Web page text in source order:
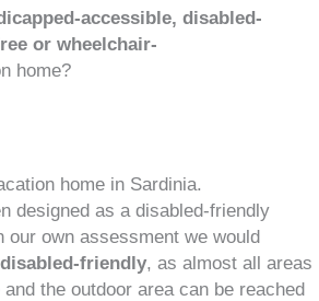
accessible, disabled-
or wheelchair-
home?
home in Sardinia.
designed as a disabled-friendly
our own assessment we would
disabled-friendly, as almost all areas
the outdoor area can be reached